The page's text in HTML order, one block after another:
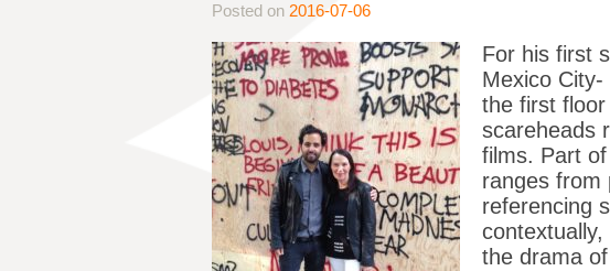
Posted on 2016-07-06
For his first
Mexico
the first floor
scareheads
films. Part
ranges from
referencing
contextually,
the drama